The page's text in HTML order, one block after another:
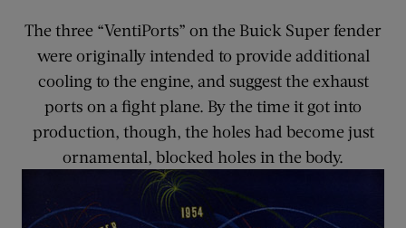
The three “VentiPorts” on the Buick Super fender
were originally intended to provide additional
cooling to the engine, and suggest the exhaust
ports on a fight plane. By the time it got into
production, though, the holes had become just
ornamental, blocked holes in the body.